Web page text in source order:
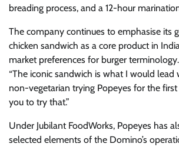
breading process, and a 12-hour
The company continues to emphasise its
chicken sandwich as a core product in
market preferences for burger
“The iconic sandwich is what I would lead
non-vegetarian trying Popeyes for the
you to try that.”
Under Jubilant FoodWorks, Popeyes has
selected elements of the Domino’s